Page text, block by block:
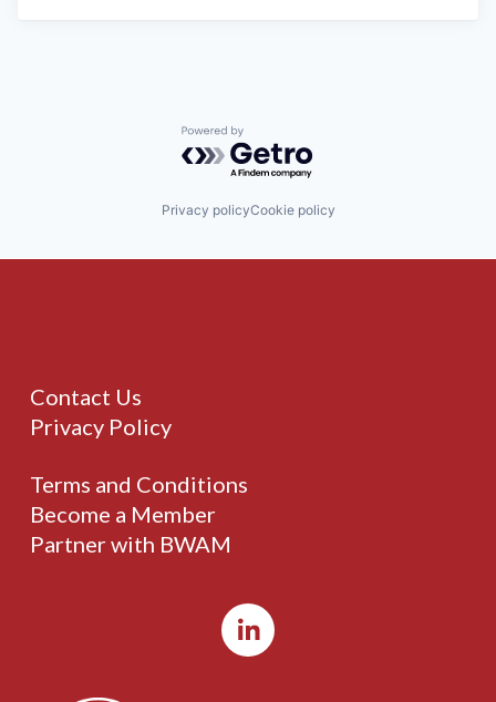
Powered by Getro.com
Privacy policyCookie policy
Contact Us
Privacy Policy
Terms and Conditions
Become a Member
Partner with BWAM